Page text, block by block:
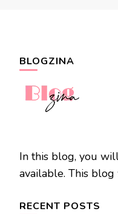
BLOGZINA
In this blog, you
available. This
RECENT POSTS